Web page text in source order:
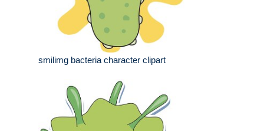
smilimg bacteria character clipart